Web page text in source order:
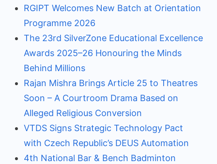
RGIPT Welcomes New Batch at Orientation
Programme 2026
The 23rd SilverZone Educational Excellence
Awards 2025–26 Honouring the Minds
Behind Millions
Rajan Mishra Brings Article 25 to Theatres
Soon – A Courtroom Drama Based on
Alleged Religious Conversion
VTDS Signs Strategic Technology Pact
with Czech Republic’s DEUS Automation
4th National Bar & Bench Badminton